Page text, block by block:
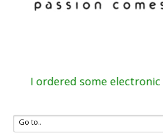
I ordered some